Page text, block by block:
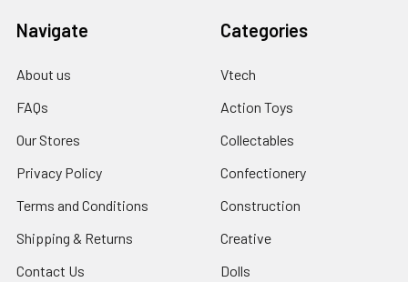
Navigate
About us
FAQs
Our Stores
Privacy Policy
Terms and Conditions
Shipping & Returns
Contact Us
Categories
Vtech
Action Toys
Collectables
Confectionery
Construction
Creative
Dolls